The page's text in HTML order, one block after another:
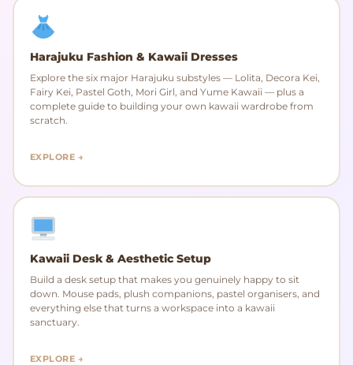
Harajuku Fashion & Kawaii Dresses
Explore the six major Harajuku substyles — Lolita, Decora Kei,
Fairy Kei, Pastel Goth, Mori Girl, and Yume Kawaii — plus a
complete guide to building your own kawaii wardrobe from
scratch.
EXPLORE →
Kawaii Desk & Aesthetic Setup
Build a desk setup that makes you genuinely happy to sit
down. Mouse pads, plush companions, pastel organisers, and
everything else that turns a workspace into a kawaii
sanctuary.
EXPLORE →